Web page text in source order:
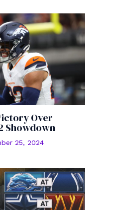
Over
Showdown
25, 2024